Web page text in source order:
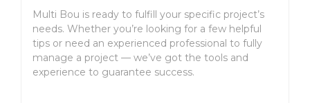
Multi Bou is ready to fulfill your specific project’s
needs. Whether you’re looking for a few helpful
tips or need an experienced professional to fully
manage a project — we’ve got the tools and
experience to guarantee success.